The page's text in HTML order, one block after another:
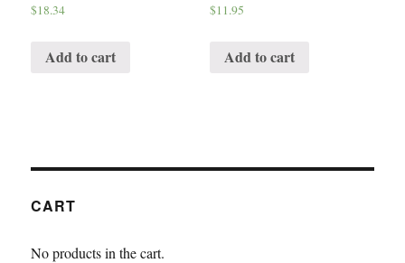
$18.34
Add to cart
$11.95
Add to cart
CART
No products in the cart.